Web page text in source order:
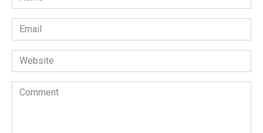
*
Email
*
Website
Comment